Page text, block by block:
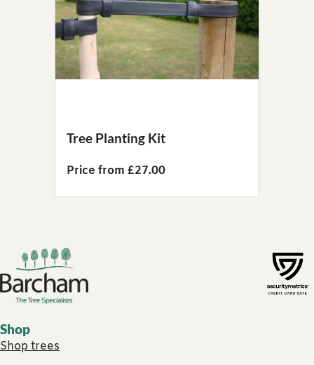
Tree Planting Kit
Price from £27.00
Footer links
Shop
Shop trees